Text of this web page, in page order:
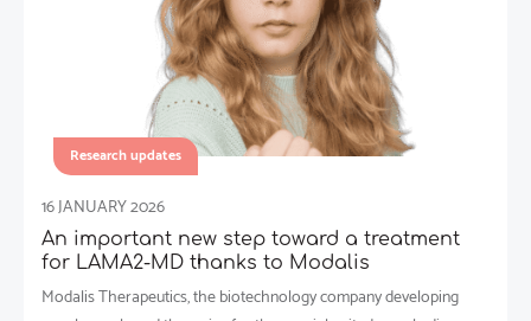
Research updates
16 JANUARY 2026
An important new step toward a treatment
for LAMA2-MD thanks to Modalis
Modalis Therapeutics, the biotechnology company developing